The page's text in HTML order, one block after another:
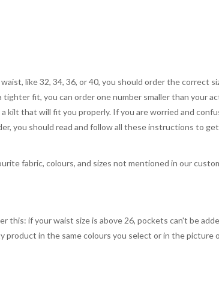
like 32, 34, 36, or 40, you should order the
fit, you can order one number smaller than your
kilt that will fit you properly. If you are worried and
you should read and follow all these instructions to
fabric, colours, and sizes not mentioned in our
this: if your waist size is above 26, pockets can't be
product in the same colours you select or in the